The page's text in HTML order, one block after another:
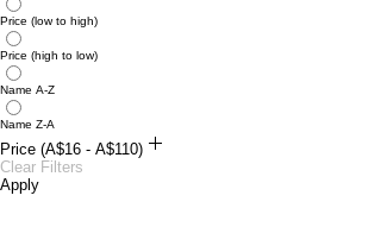
Price (low to high)
Price (high to low)
Name A-Z
Name Z-A
Price (A$16 - A$110)
A$16
A$110
Clear Filters
Apply